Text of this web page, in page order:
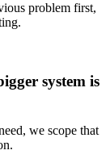
problem first,
system is
we scope that